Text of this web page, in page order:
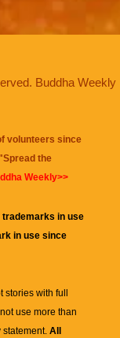
Buddha Weekly
volunteers since
Spread the
Weekly>>
trademarks in use
in use since
with full
use more than
statement. All